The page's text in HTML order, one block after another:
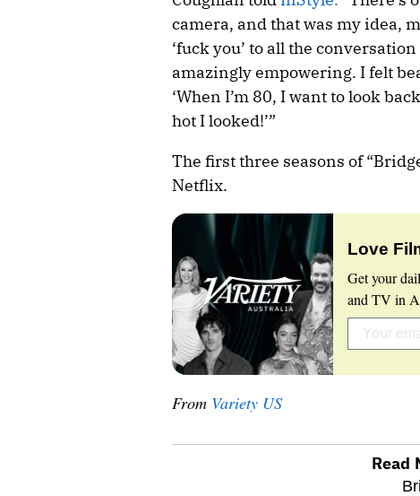
camera, and that was my idea,
‘fuck you’ to all the
amazingly empowering. I felt
‘When I’m 80, I want to look
hot I looked!’”
The first three seasons of
Netflix.
Love
Get your
and TV in
From Variety US
Read